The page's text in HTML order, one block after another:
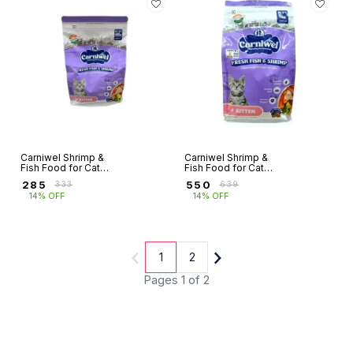
Carniwel Shrimp &
Fish Food for Cats
285 ₹333
14% OFF
Carniwel Shrimp &
Fish Food for Cats
550 ₹639
14% OFF
Pages 1 of 2
1 2